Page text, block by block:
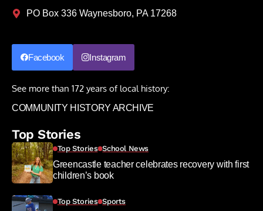
PO Box 336 Waynesboro, PA 17268
Facebook Instagram
See more than 172 years of local history:
COMMUNITY HISTORY ARCHIVE
Top Stories
Top Stories School News
Greencastle teacher celebrates recovery with first
children’s book
Top Stories Sports